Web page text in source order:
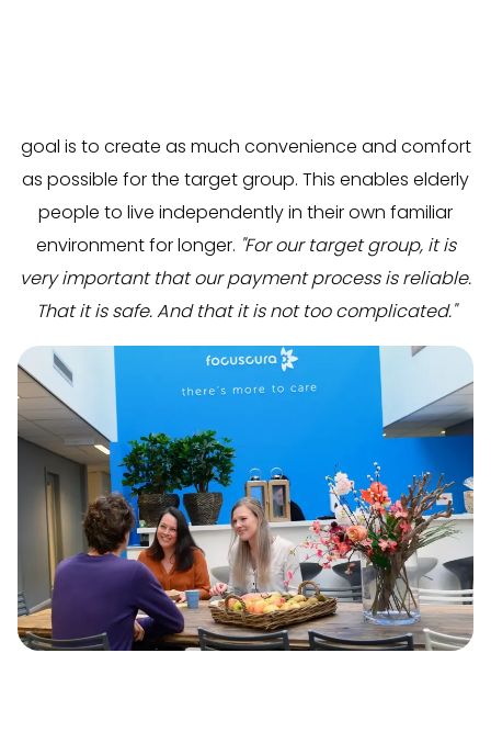
goal is to create as much convenience and comfort
as possible for the target group. This enables elderly
people to live independently in their own familiar
environment for longer. "For our target group, it is
very important that our payment process is reliable.
That it is safe. And that it is not too complicated."